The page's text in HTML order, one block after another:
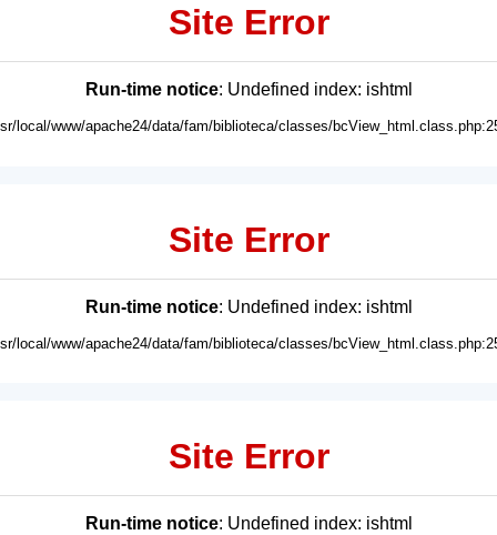
Site Error
Run-time notice: Undefined index: ishtml
local/www/apache24/data/fam/biblioteca/classes/
Site Error
Run-time notice: Undefined index: ishtml
local/www/apache24/data/fam/biblioteca/classes/
Site Error
Run-time notice: Undefined index: ishtml